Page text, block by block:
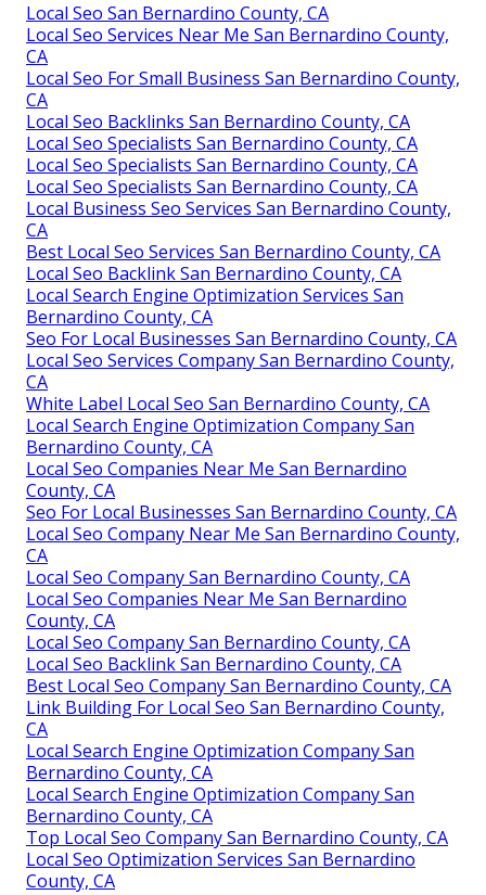
Local Seo San Bernardino County, CA
Local Seo Services Near Me San Bernardino County,
CA
Local Seo For Small Business San Bernardino County,
CA
Local Seo Backlinks San Bernardino County, CA
Local Seo Specialists San Bernardino County, CA
Local Seo Specialists San Bernardino County, CA
Local Seo Specialists San Bernardino County, CA
Local Business Seo Services San Bernardino County,
CA
Best Local Seo Services San Bernardino County, CA
Local Seo Backlink San Bernardino County, CA
Local Search Engine Optimization Services San
Bernardino County, CA
Seo For Local Businesses San Bernardino County, CA
Local Seo Services Company San Bernardino County,
CA
White Label Local Seo San Bernardino County, CA
Local Search Engine Optimization Company San
Bernardino County, CA
Local Seo Companies Near Me San Bernardino
County, CA
Seo For Local Businesses San Bernardino County, CA
Local Seo Company Near Me San Bernardino County,
CA
Local Seo Company San Bernardino County, CA
Local Seo Companies Near Me San Bernardino
County, CA
Local Seo Company San Bernardino County, CA
Local Seo Backlink San Bernardino County, CA
Best Local Seo Company San Bernardino County, CA
Link Building For Local Seo San Bernardino County,
CA
Local Search Engine Optimization Company San
Bernardino County, CA
Local Search Engine Optimization Company San
Bernardino County, CA
Top Local Seo Company San Bernardino County, CA
Local Seo Optimization Services San Bernardino
County, CA